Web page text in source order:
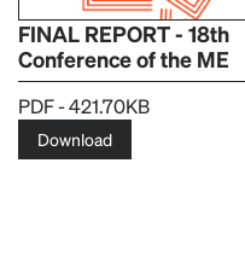
FINAL REPORT - 18th
Conference of the ME
PDF - 421.70KB
Download